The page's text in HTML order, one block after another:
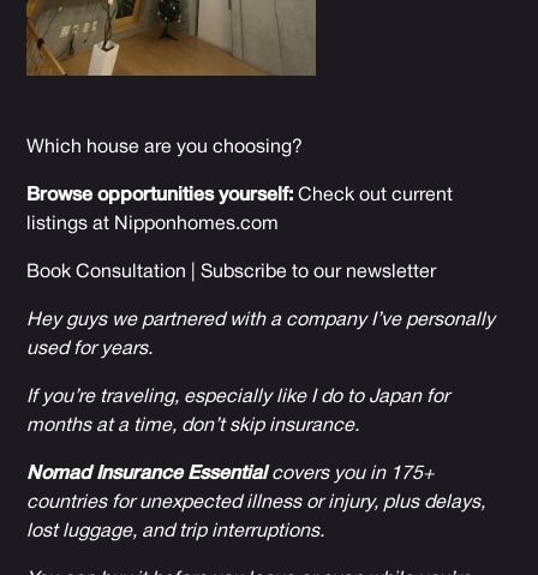
Which house are you choosing?
Browse opportunities yourself: Check out current
listings at Nipponhomes.com
Book Consultation |Subscribe to our newsletter
Hey guys we partnered with a company I’ve personally
used for years.
If you’re traveling, especially like I do to Japan for
months at a time, don’t skip insurance.
Nomad Insurance Essentialcovers you in 175+
countries for unexpected illness or injury, plus delays,
lost luggage, and trip interruptions.